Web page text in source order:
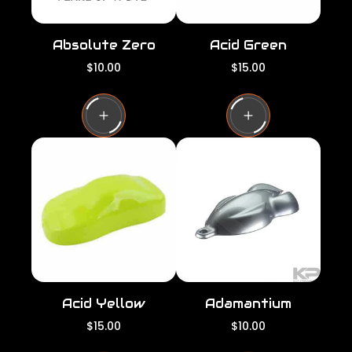
Absolute Zero
R
g
u
l
a
i
e
$10.00
Acid Green
R
g
u
l
a
c
e
$15.00
Acid Yellow
R
$15.00
Adamantium
R
$10.00